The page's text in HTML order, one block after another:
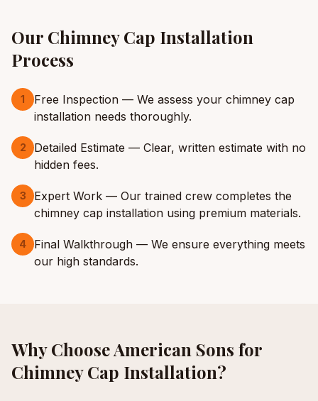
Our Chimney Cap Installation
Process
1
Free Inspection — We assess your chimney cap
installation needs thoroughly.
2
Detailed Estimate — Clear, written estimate with no
hidden fees.
3
Expert Work — Our trained crew completes the
chimney cap installation using premium materials.
4
Final Walkthrough — We ensure everything meets
our high standards.
Why Choose American Sons for
Chimney Cap Installation?